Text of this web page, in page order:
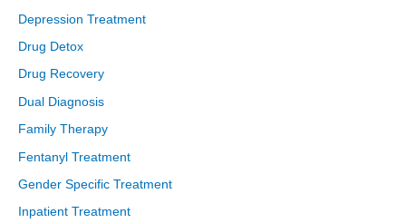
Depression Treatment
Drug Detox
Drug Recovery
Dual Diagnosis
Family Therapy
Fentanyl Treatment
Gender Specific Treatment
Inpatient Treatment